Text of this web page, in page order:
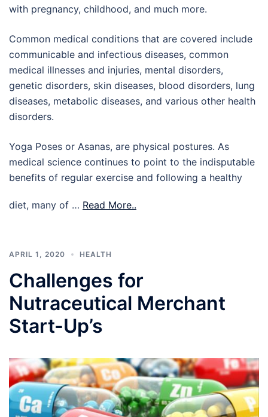
with pregnancy, childhood, and much more.
Common medical conditions that are covered include
communicable and infectious diseases, common
medical illnesses and injuries, mental disorders,
genetic disorders, skin diseases, blood disorders, lung
diseases, metabolic diseases, and various other health
disorders.
Yoga Poses or Asanas, are physical postures. As
medical science continues to point to the indisputable
benefits of regular exercise and following a healthy
diet, many of … Read More..
APRIL 1, 2020 HEALTH
Challenges for
Nutraceutical Merchant
Start-Up’s